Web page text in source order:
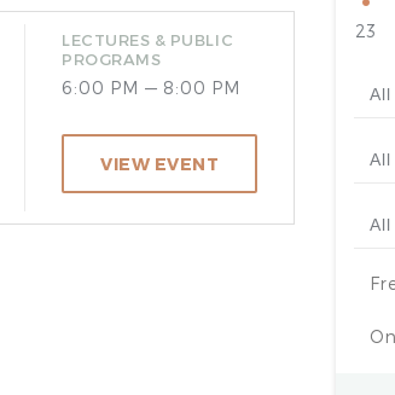
LECTURES & PUBLIC
PROGRAMS
6:00 PM — 8:00 PM
VIEW EVENT
23